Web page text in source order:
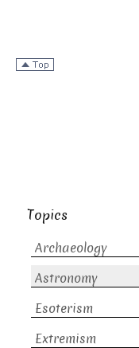
Topics
Archaeology
Astronomy
Esoterism
Extremism